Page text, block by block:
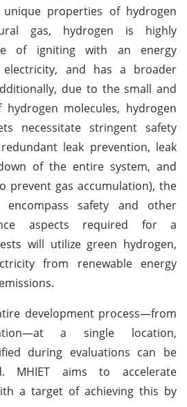
properties of hydrogen
gas, hydrogen is highly
of igniting with an energy
and has a broader
due to the small and
molecules, hydrogen
necessitate stringent safety
leak prevention, leak
of the entire system, and
prevent gas accumulation), the
safety and other
aspects required for a
will utilize green hydrogen,
from renewable energy
development process—from
a single location,
during evaluations can be
MHIET aims to accelerate
a target of achieving this by